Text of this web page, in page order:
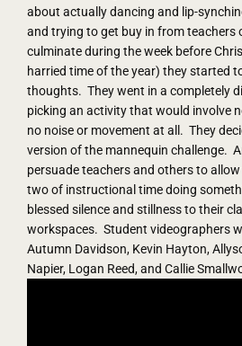
about actually dancing and lip-
and trying to get buy in from teachers
culminate during the week before
harried time of the year) they started
thoughts. They went in a completely
picking an activity that would involve
no noise or movement at all. They
version of the mannequin challenge.
persuade teachers and others to
two of instructional time doing
blessed silence and stillness to their
workspaces. Student videographers
Autumn Davidson, Kevin Hayton,
Napier, Logan Reed, and Callie